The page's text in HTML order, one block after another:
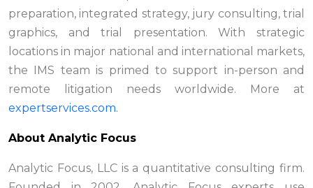
preparation, integrated strategy, jury consulting, trial
graphics, and trial presentation. With strategic
locations in major national and international markets,
the IMS team is primed to support in-person and
remote litigation needs worldwide. More at
expertservices.com.
About Analytic Focus
Analytic Focus, LLC is a quantitative consulting firm.